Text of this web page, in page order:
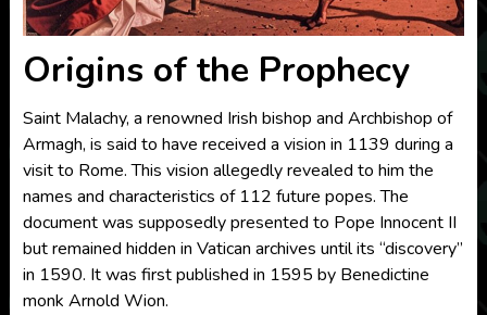
Origins of the Prophecy
Saint Malachy, a renowned Irish bishop and Archbishop of
Armagh, is said to have received a vision in 1139 during a
visit to Rome. This vision allegedly revealed to him the
names and characteristics of 112 future popes. The
document was supposedly presented to Pope Innocent II
but remained hidden in Vatican archives until its “discovery”
in 1590. It was first published in 1595 by Benedictine
monk Arnold Wion.